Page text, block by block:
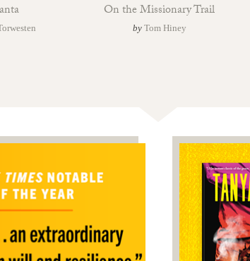
On the Missionary Trail
by Tom Hiney